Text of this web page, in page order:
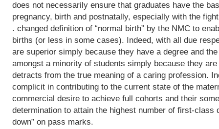
does not necessarily ensure that graduates have the
pregnancy, birth and postnatally, especially with the
. changed definition of “normal birth” by the NMC to
births (or less in some cases). Indeed, with all due
are superior simply because they have a degree and
amongst a minority of students simply because they
detracts from the true meaning of a caring profession.
complicit in contributing to the current state of the
commercial desire to achieve full cohorts and their
determination to attain the highest number of first-class
down” on pass marks.